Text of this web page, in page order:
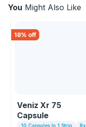
You Might Also Like
18% off
Veniz Xr 75
Capsule
10 Capsules In 1 Strip Rx